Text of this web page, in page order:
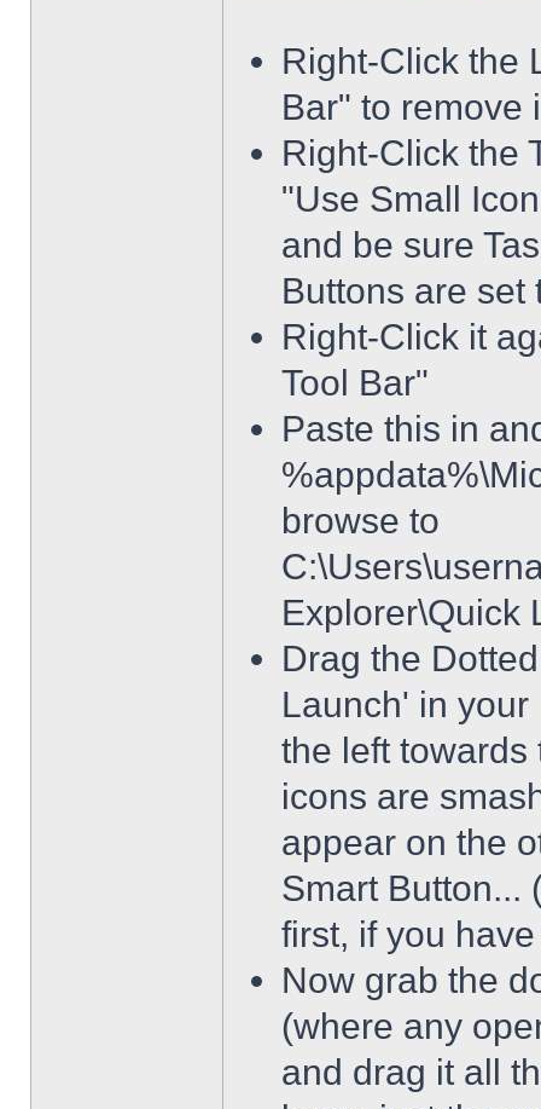
Right-Click the
Bar" to remove
Right-Click the
"Use Small
and be sure
Buttons are set
Right-Click it
Tool Bar"
Paste this in
browse to
Explorer\Quick
Drag the
Launch' in
the left towards
icons are
appear on the
Smart Button...
first, if you
Now grab the
(where any
and drag it all